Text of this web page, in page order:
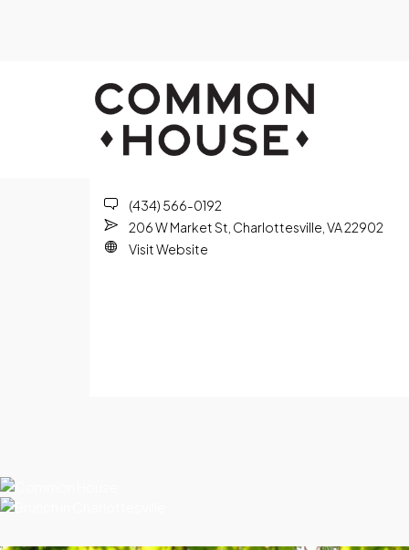
(434) 566-0192
206 W Market St, Charlottesville, VA 22902
Visit Website